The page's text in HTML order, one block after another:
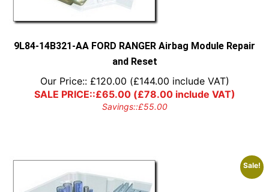
9L84-14B321-AA FORD RANGER Airbag Module Repair
and Reset
Our Price:: £120.00 (£144.00 include VAT)
SALE PRICE::£65.00(£78.00include VAT)
Savings::£55.00
Sale!